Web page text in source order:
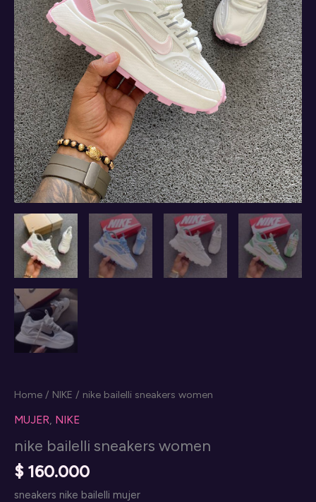
Home / NIKE / nike bailelli sneakers women
MUJER, NIKE
nike bailelli sneakers women
$160.000
sneakers nike bailelli mujer